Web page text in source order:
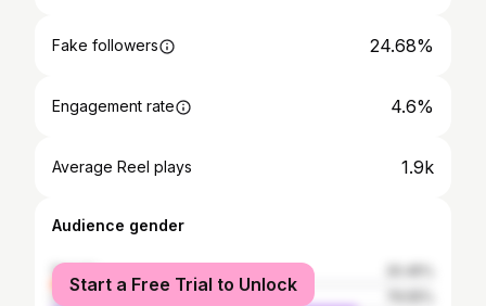
Fake followers 24.68%
Engagement rate 4.6%
Average Reel plays 1.9k
Audience gender
female
male
Start a Free Trial to Unlock